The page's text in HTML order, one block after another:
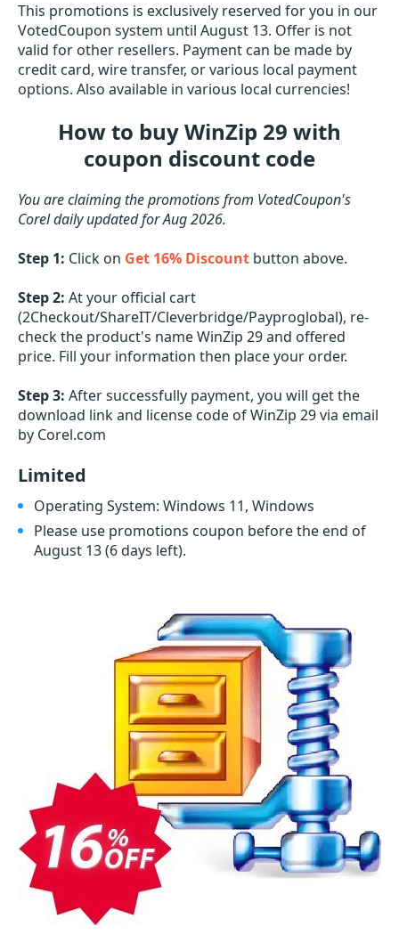
This promotions is exclusively reserved for you in our
VotedCoupon system until August 13. Offer is not
valid for other resellers. Payment can be made by
credit card, wire transfer, or various local payment
options. Also available in various local currencies!
How to buy WinZip 29 with
coupon discount code
You are claiming the promotions from VotedCoupon's
Corel daily updated for Aug 2026.
Step 1: Click on Get 16% Discount button above.
Step 2: At your official cart
(2Checkout/ShareIT/Cleverbridge/Payproglobal), re-
check the product's name WinZip 29 and offered
price. Fill your information then place your order.
Step 3: After successfully payment, you will get the
download link and license code of WinZip 29 via email
by Corel.com
Limited
Operating System: Windows 11, Windows
Please use promotions coupon before the end of
August 13(6 days left).